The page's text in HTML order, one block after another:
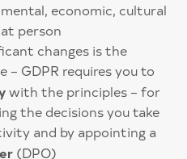
economic, cultural
person
changes is the
GDPR requires you to
with the principles – for
the decisions you take
and by appointing a
(DPO)